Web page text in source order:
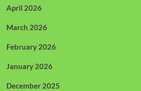
April 2026
March 2026
February 2026
January 2026
December 2025